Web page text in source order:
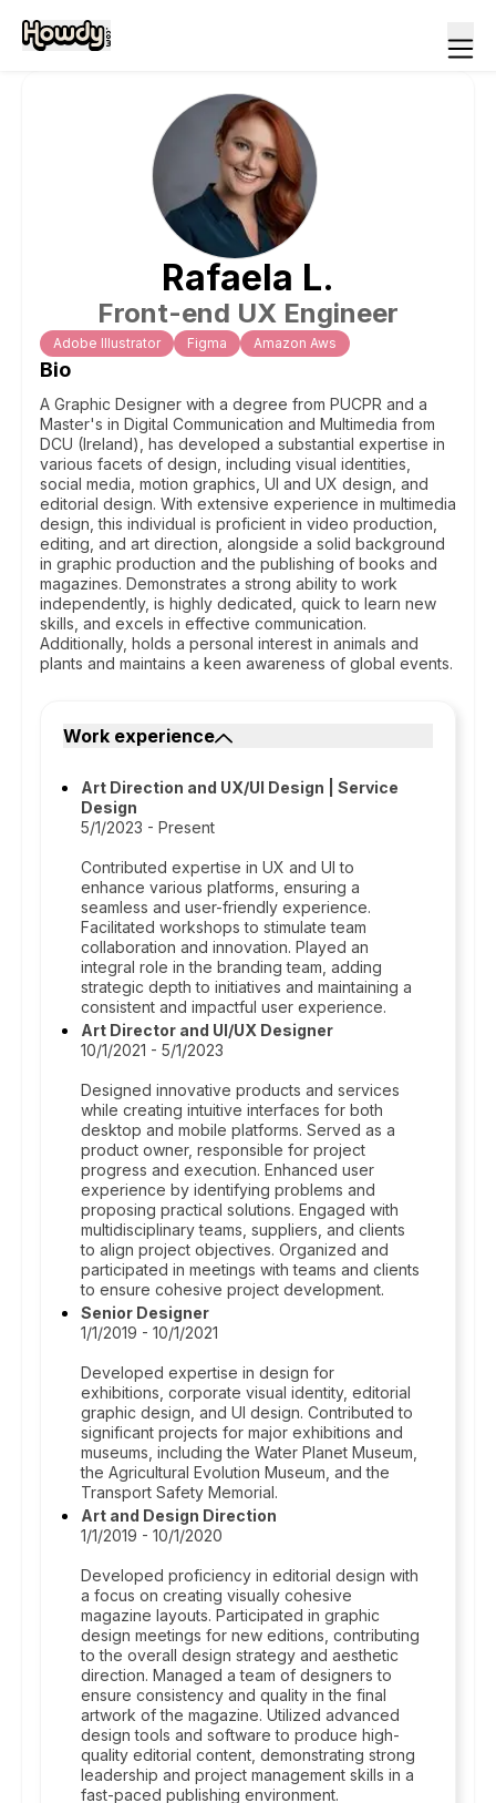
Rafaela L.
Front-end UX Engineer
Adobe Illustrator Figma Amazon Aws
Bio
A Graphic Designer with a degree from PUCPR and a
Master's in Digital Communication and Multimedia from
DCU (Ireland), has developed a substantial expertise in
various facets of design, including visual identities,
social media, motion graphics, UI and UX design, and
editorial design. With extensive experience in multimedia
design, this individual is proficient in video production,
editing, and art direction, alongside a solid background
in graphic production and the publishing of books and
magazines. Demonstrates a strong ability to work
independently, is highly dedicated, quick to learn new
skills, and excels in effective communication.
Additionally, holds a personal interest in animals and
plants and maintains a keen awareness of global events.
Work experience
Art Direction and UX/UI Design | Service
Design
5/1/2023 - Present
Contributed expertise in UX and UI to
enhance various platforms, ensuring a
seamless and user-friendly experience.
Facilitated workshops to stimulate team
collaboration and innovation. Played an
integral role in the branding team, adding
strategic depth to initiatives and maintaining a
consistent and impactful user experience.
Art Director and UI/UX Designer
10/1/2021 - 5/1/2023
Designed innovative products and services
while creating intuitive interfaces for both
desktop and mobile platforms. Served as a
product owner, responsible for project
progress and execution. Enhanced user
experience by identifying problems and
proposing practical solutions. Engaged with
multidisciplinary teams, suppliers, and clients
to align project objectives. Organized and
participated in meetings with teams and clients
to ensure cohesive project development.
Senior Designer
1/1/2019 - 10/1/2021
Developed expertise in design for
exhibitions, corporate visual identity, editorial
graphic design, and UI design. Contributed to
significant projects for major exhibitions and
museums, including the Water Planet Museum,
the Agricultural Evolution Museum, and the
Transport Safety Memorial.
Art and Design Direction
1/1/2019 - 10/1/2020
Developed proficiency in editorial design with
a focus on creating visually cohesive
magazine layouts. Participated in graphic
design meetings for new editions, contributing
to the overall design strategy and aesthetic
direction. Managed a team of designers to
ensure consistency and quality in the final
artwork of the magazine. Utilized advanced
design tools and software to produce high-
quality editorial content, demonstrating strong
leadership and project management skills in a
fast-paced publishing environment.